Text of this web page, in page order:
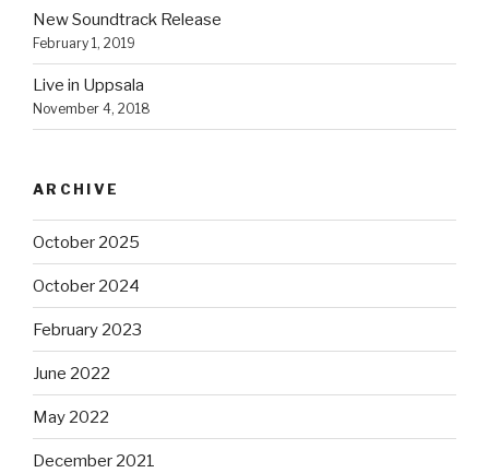
New Soundtrack Release
February 1, 2019
Live in Uppsala
November 4, 2018
ARCHIVE
October 2025
October 2024
February 2023
June 2022
May 2022
December 2021